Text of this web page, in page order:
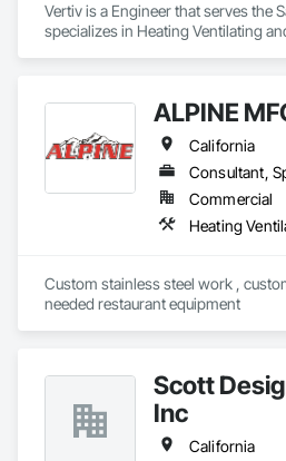
Vertiv is a Engineer that serves the
specializes in Heating Ventilating
ALPINE
California
Commercial
Custom stainless steel work ,
Scott
Inc
California